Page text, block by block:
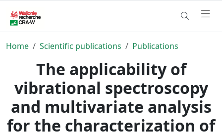
Home Scientific publications Publications
The applicability of
vibrational spectroscopy
and multivariate analysis
for the characterization of